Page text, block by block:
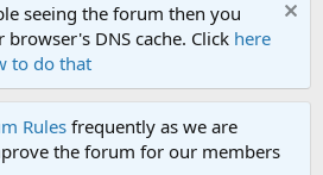
seeing the forum then you
DNS cache. Click here
to do that
Rulesfrequently as we are
the forum for our members